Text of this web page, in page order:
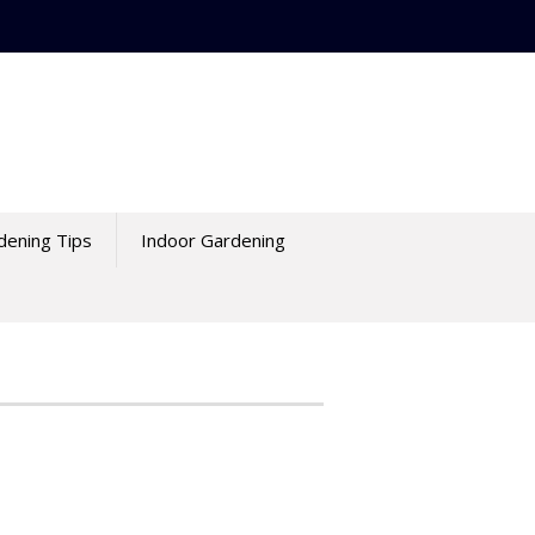
Tips Indoor Gardening